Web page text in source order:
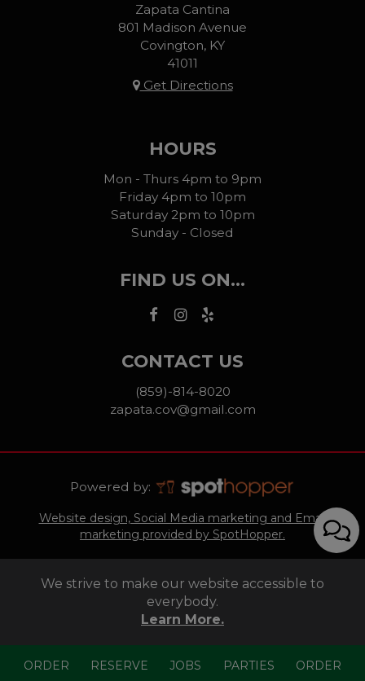
Zapata Cantina
801 Madison Avenue
Covington, KY
41011
Get Directions
HOURS
Mon - Thurs 4pm to 9pm
Friday 4pm to 10pm
Saturday 2pm to 10pm
Sunday - Closed
FIND US ON...
CONTACT US
(859)-814-8020
zapata.cov@gmail.com
Powered by:
Website design, Social Media marketing and Email
marketing provided by SpotHopper.
ORDER RESERVE JOBS PARTIES ORDER
We strive to make our website accessible to
everybody.
Learn More.